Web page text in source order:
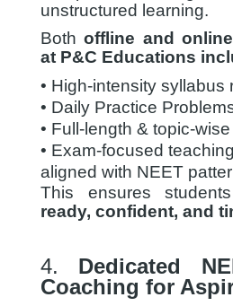
unstructured learning.
Bothoffline and
at P&C Educations
• High-intensity syllabus
• Daily Practice
• Full-length & topic-
• Exam-focused
aligned with NEET
This ensures
ready, confident, and
4. Dedicated
Coaching for